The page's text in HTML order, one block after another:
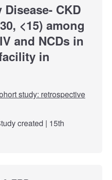
CKD
<15) among
and NCDs in
in
study: retrospective
created | 15th